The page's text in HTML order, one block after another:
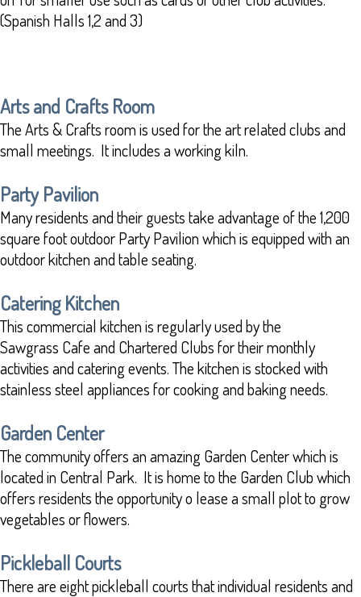
(Spanish Halls 1,2 and 3)
Arts and Crafts Room
The Arts & Crafts room is used for the art related clubs and
small meetings. It includes a working kiln.
Party Pavilion
Many residents and their guests take advantage of the 1,200
square foot outdoor Party Pavilion which is equipped with an
outdoor kitchen and table seating.
Catering Kitchen
This commercial kitchen is regularly used by the
Sawgrass Cafe and Chartered Clubs for their monthly
activities and catering events. The kitchen is stocked with
stainless steel appliances for cooking and baking needs.
Garden Center
The community offers an amazing Garden Center which is
located in Central Park. It is home to the Garden Club which
offers residents the opportunity o lease a small plot to grow
vegetables or flowers.
Pickleball Courts
There are eight pickleball courts that individual residents and